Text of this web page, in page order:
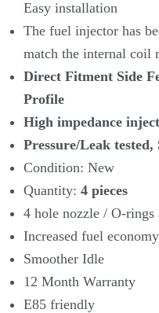
Easy installation
The fuel injector has
match the internal coil
Direct Fitment Side
Profile
High impedance
Pressure/Leak
Condition: New
Quantity: 4 pieces
4 hole nozzle / O-rings
Increased fuel
Smoother Idle
12 Month Warranty
E85 friendly